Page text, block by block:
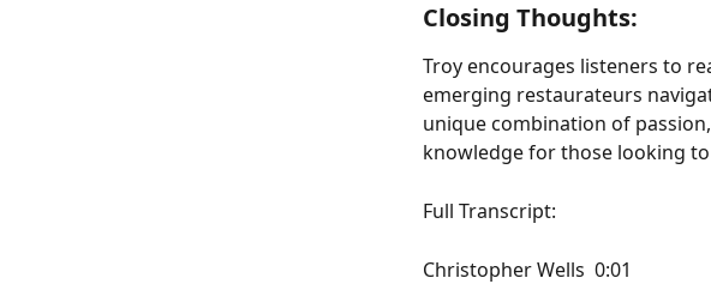
Closing Thoughts:
Troy encourages listeners to
emerging restaurateurs
unique combination of
knowledge for those looking
Full Transcript:
Christopher Wells  0:01